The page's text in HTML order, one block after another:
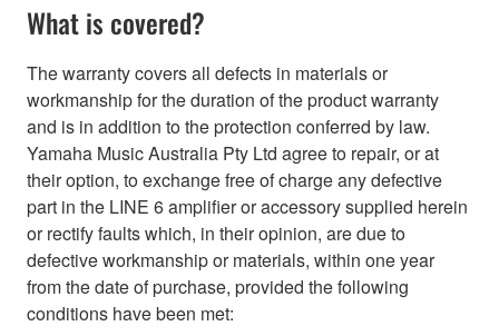
What is covered?
The warranty covers all defects in materials or
workmanship for the duration of the product warranty
and is in addition to the protection conferred by law.
Yamaha Music Australia Pty Ltd agree to repair, or at
their option, to exchange free of charge any defective
part in the LINE 6 amplifier or accessory supplied herein
or rectify faults which, in their opinion, are due to
defective workmanship or materials, within one year
from the date of purchase, provided the following
conditions have been met: